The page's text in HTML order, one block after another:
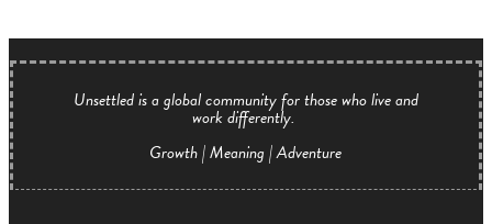
Unsettled is a global community for those who live and
work differently.
Growth | Meaning | Adventure